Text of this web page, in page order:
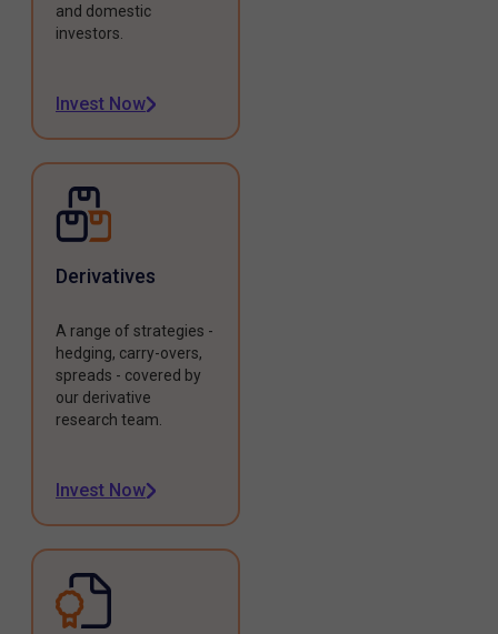
and domestic
investors.
Invest Now
Derivatives
A range of strategies -
hedging, carry-overs,
spreads - covered by
our derivative
research team.
Invest Now